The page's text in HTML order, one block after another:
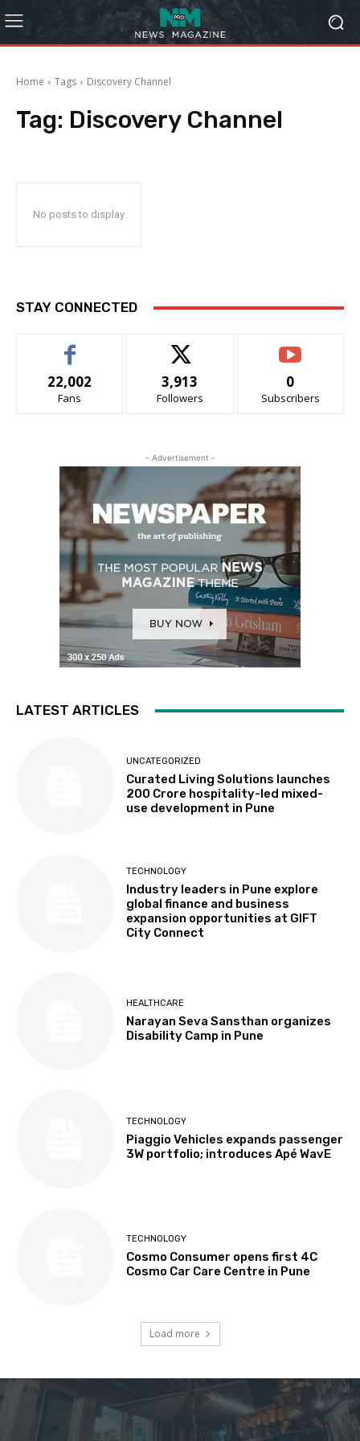
Home Tags Discovery Channel
Tag: Discovery Channel
No posts to display
STAY CONNECTED
22,002
Fans
3,913
Followers
0
Subscribers
- Advertisement -
LATEST ARTICLES
UNCATEGORIZED
Curated Living Solutions launches
₹200 Crore hospitality-led mixed-
use development in Pune
TECHNOLOGY
Industry leaders in Pune explore
global finance and business
expansion opportunities at GIFT
City Connect
HEALTHCARE
Narayan Seva Sansthan organizes
Disability Camp in Pune
TECHNOLOGY
Piaggio Vehicles expands passenger
3W portfolio; introduces Apé WavE
TECHNOLOGY
Cosmo Consumer opens first 4C
Cosmo Car Care Centre in Pune
Load more